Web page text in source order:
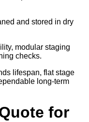
and stored in dry
modular staging
checks.
lifespan, flat stage
long-term
for